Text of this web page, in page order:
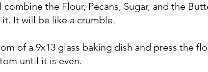
the Flour, Pecans, Sugar, and the
It will be like a crumble.
of a 9x13 glass baking dish and press the
until it is even.